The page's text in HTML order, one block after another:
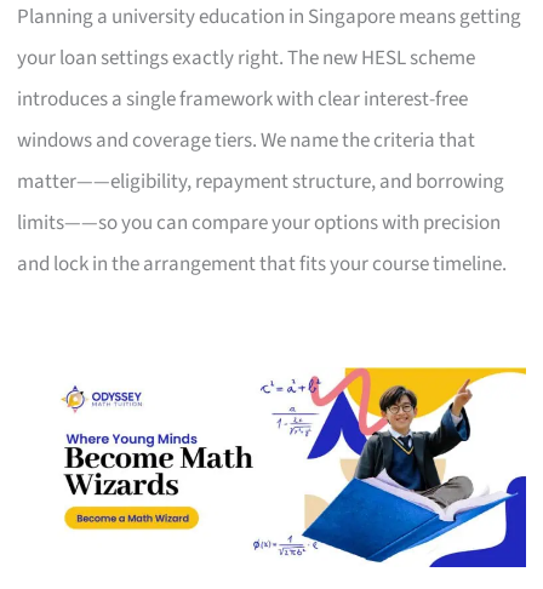
Planning a university education in Singapore means getting
your loan settings exactly right. The new HESL scheme
introduces a single framework with clear interest-free
windows and coverage tiers. We name the criteria that
matter——eligibility, repayment structure, and borrowing
limits——so you can compare your options with precision
and lock in the arrangement that fits your course timeline.